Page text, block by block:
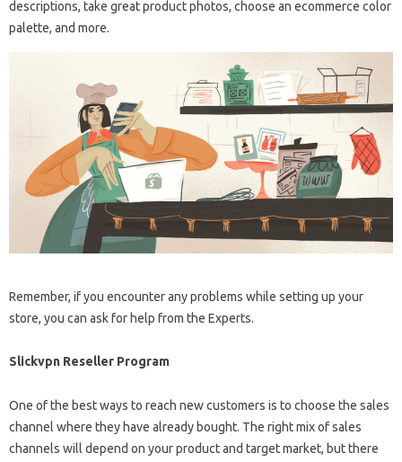
descriptions, take great product photos, choose an ecommerce color
palette, and more.
Remember, if you encounter any problems while setting up your
store, you can ask for help from the Experts.
Slickvpn Reseller Program
One of the best ways to reach new customers is to choose the sales
channel where they have already bought. The right mix of sales
channels will depend on your product and target market, but there